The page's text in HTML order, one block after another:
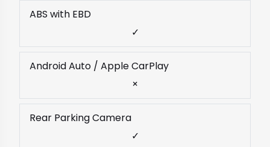
ABS with EBD
✓
Android Auto / Apple CarPlay
×
Rear Parking Camera
✓